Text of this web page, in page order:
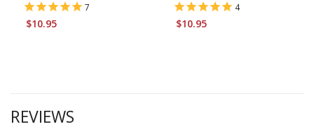
7
$10.95
4
$10.95
REVIEWS